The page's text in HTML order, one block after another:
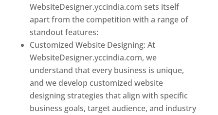
WebsiteDesigner.yccindia.com sets itself
apart from the competition with a range of
standout features:
Customized Website Designing: At
WebsiteDesigner.yccindia.com, we
understand that every business is unique,
and we develop customized website
designing strategies that align with specific
business goals, target audience, and industry